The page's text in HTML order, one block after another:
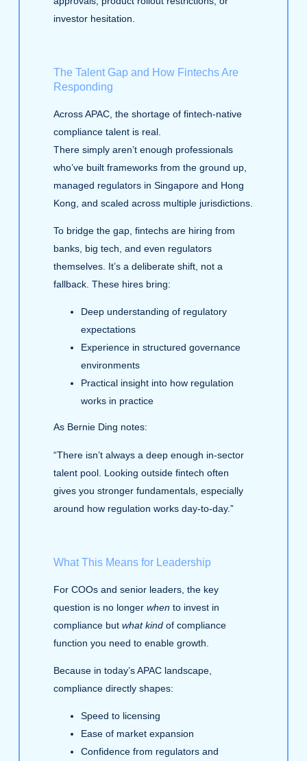
investor hesitation.
The Talent Gap and How Fintechs Are
Responding
Across APAC, the shortage of fintech‑native
compliance talent is real.
There simply aren’t enough professionals
who’ve built frameworks from the ground up,
managed regulators in Singapore and Hong
Kong, and scaled across multiple jurisdictions.
To bridge the gap, fintechs are hiring from
banks, big tech, and even regulators
themselves. It’s a deliberate shift, not a
fallback. These hires bring:
Deep understanding of regulatory
expectations
Experience in structured governance
environments
Practical insight into how regulation
works in practice
As Bernie Ding notes:
“There isn’t always a deep enough in‑sector
talent pool. Looking outside fintech often
gives you stronger fundamentals, especially
around how regulation works day‑to‑day.”
What This Means for Leadership
For COOs and senior leaders, the key
question is no longer whento invest in
compliance but what kindof compliance
function you need to enable growth.
Because in today’s APAC landscape,
compliance directly shapes:
Speed to licensing
Ease of market expansion
Confidence from regulators and